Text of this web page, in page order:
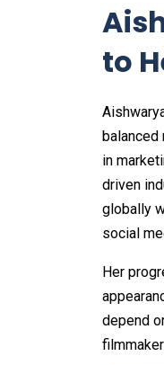
to
balanced
in
driven
globally
social
Her
depend